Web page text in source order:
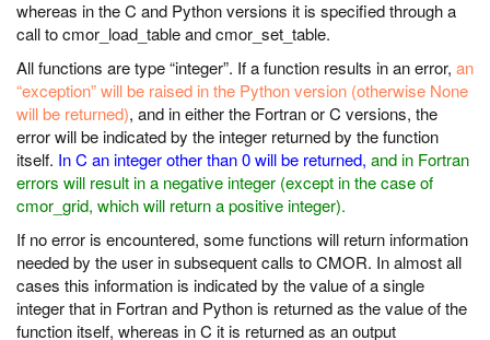
whereas in the C and Python versions it is specified through a
call to cmor_load_table and cmor_set_table.
All functions are type “integer”. If a function results in an error, an
“exception” will be raised in the Python version (otherwise None
will be returned), and in either the Fortran or C versions, the
error will be indicated by the integer returned by the function
itself. In C an integer other than 0 will be returned, and in Fortran
errors will result in a negative integer (except in the case of
cmor_grid, which will return a positive integer).
If no error is encountered, some functions will return information
needed by the user in subsequent calls to CMOR. In almost all
cases this information is indicated by the value of a single
integer that in Fortran and Python is returned as the value of the
function itself, whereas in C it is returned as an output